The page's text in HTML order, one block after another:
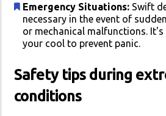
Emergency Situations: Swift
necessary in the event of
or mechanical malfunctions. It's
your cool to prevent panic.
Safety tips during
conditions